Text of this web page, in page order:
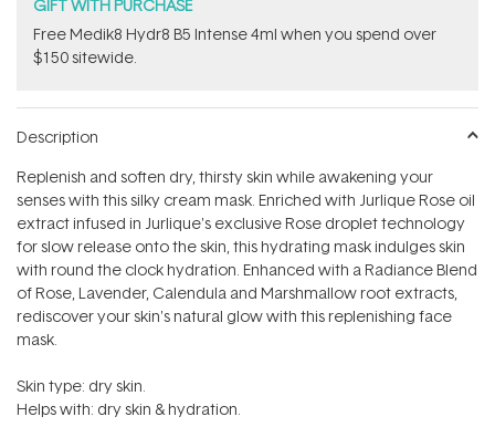
GIFT WITH PURCHASE
Free Medik8 Hydr8 B5 Intense 4ml when you spend over
$150 sitewide.
Description
Replenish and soften dry, thirsty skin while awakening your
senses with this silky cream mask. Enriched with Jurlique Rose oil
extract infused in Jurlique's exclusive Rose droplet technology
for slow release onto the skin, this hydrating mask indulges skin
with round the clock hydration. Enhanced with a Radiance Blend
of Rose, Lavender, Calendula and Marshmallow root extracts,
rediscover your skin's natural glow with this replenishing face
mask.
Skin type: dry skin.
Helps with: dry skin & hydration.